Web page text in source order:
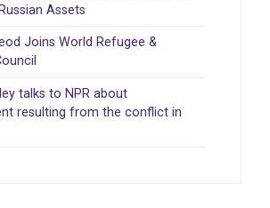
Assets
Joins World Refugee &
talks to NPR about
resulting from the conflict in